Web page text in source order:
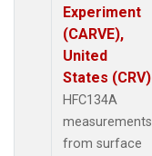
Experiment
(CARVE),
United
States (CRV)
HFC134A
measurements
from surface